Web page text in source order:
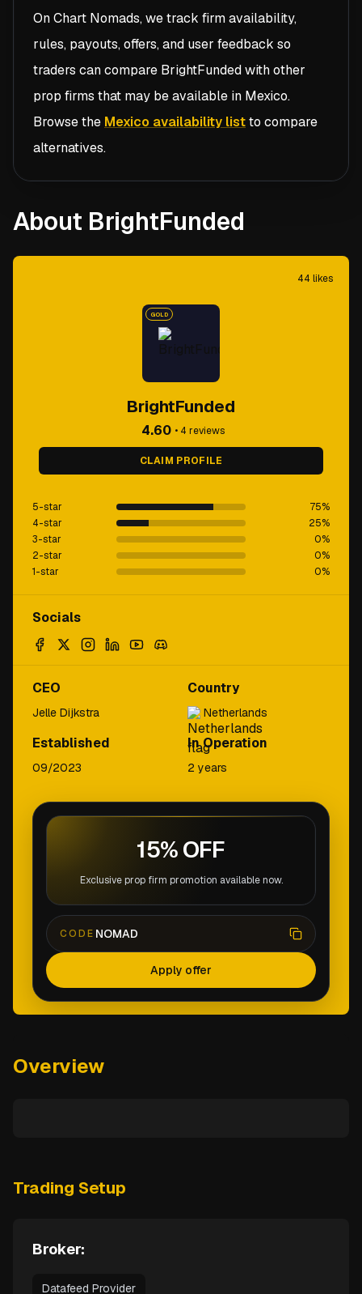
On Chart Nomads, we track firm availability,
rules, payouts, offers, and user feedback so
traders can compare BrightFundedwith other
prop firms that may be available in Mexico.
Browse the Mexico availability listto compare
alternatives.
About BrightFunded
44 likes
GOLD
BrightFunded
4.60 • 4 reviews
CLAIM PROFILE
5-star 75%
4-star
25%
3-star
0%
2-star
0%
1-star
0%
Socials
CEO
Jelle Dijkstra
Country
Netherlands
Established
09/2023
In Operation
2 years
15% OFF
Exclusive prop firm promotion available now.
CODE NOMAD
Apply offer
Overview
Trading Setup
Broker:
Datafeed Provider